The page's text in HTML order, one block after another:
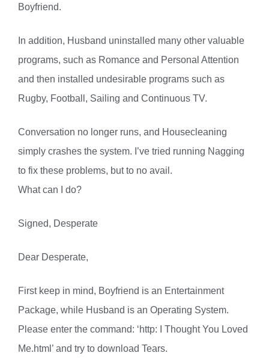
Boyfriend.
In addition, Husband uninstalled many other valuable
programs, such as Romance and Personal Attention
and then installed undesirable programs such as
Rugby, Football, Sailing and Continuous TV.
Conversation no longer runs, and Housecleaning
simply crashes the system. I’ve tried running Nagging
to fix these problems, but to no avail.
What can I do?
Signed, Desperate
Dear Desperate,
First keep in mind, Boyfriend is an Entertainment
Package, while Husband is an Operating System.
Please enter the command: ‘http: I Thought You Loved
Me.html’ and try to download Tears.